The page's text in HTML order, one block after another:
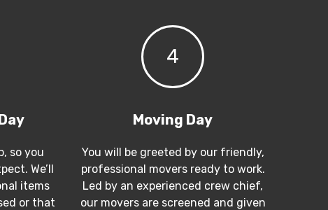
so you
We’ll
items
or that
4
Moving Day
You will be greeted by our friendly,
professional movers ready to work.
Led by an experienced crew chief,
our movers are screened and given